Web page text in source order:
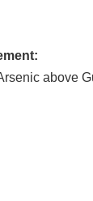
above